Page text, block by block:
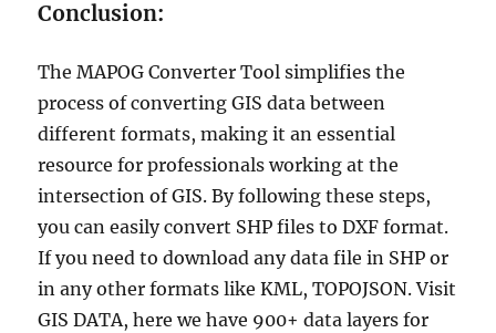
Conclusion:
The MAPOG Converter Tool simplifies the
process of converting GIS data between
different formats, making it an essential
resource for professionals working at the
intersection of GIS. By following these steps,
you can easily convert SHP files to DXF format.
If you need to download any data file in SHP or
in any other formats like KML, TOPOJSON. Visit
GIS DATA, here we have 900+ data layers for